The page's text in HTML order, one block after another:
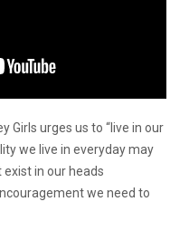
Girls urges us to “live in our
we live in everyday may
exist in our heads
we need to